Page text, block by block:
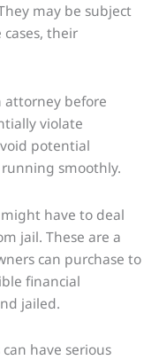
may be subject
their
attorney before
violate
potential
smoothly.
have to deal
jail. These are a
can purchase to
financial
jailed.
have serious